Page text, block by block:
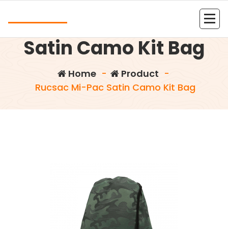
Rucsac Mi-Pac
Satin Camo Kit Bag
Home- Product -
Rucsac Mi-Pac Satin Camo Kit Bag